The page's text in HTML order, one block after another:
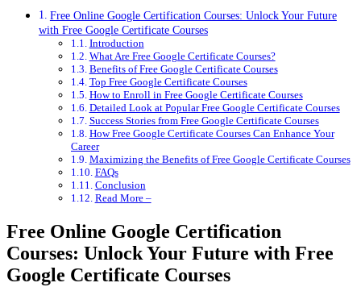
Free Online Google Certification Courses: Unlock Your Future
with Free Google Certificate Courses
Introduction
What Are Free Google Certificate Courses?
Benefits of Free Google Certificate Courses
Top Free Google Certificate Courses
How to Enroll in Free Google Certificate Courses
Detailed Look at Popular Free Google Certificate Courses
Success Stories from Free Google Certificate Courses
How Free Google Certificate Courses Can Enhance Your
Career
Maximizing the Benefits of Free Google Certificate Courses
FAQs
Conclusion
Read More –
Free Online Google Certification
Courses: Unlock Your Future with Free
Google Certificate Courses